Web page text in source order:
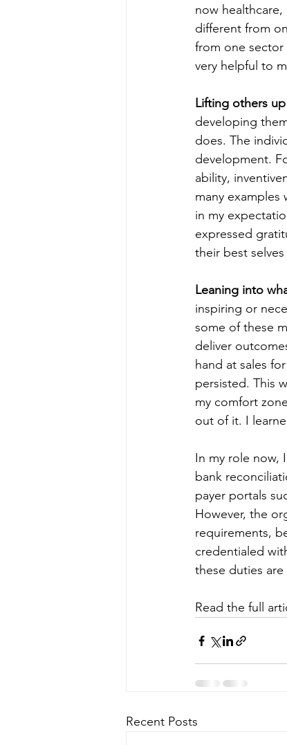
now
different from
from one sector
very helpful to
Lifting others up
developing
does. The
development.
ability,
many examples
in my
expressed
their best
Leaning into
inspiring or
some of these
deliver
hand at sales
persisted. This
my comfort
out of it. I
In my role now,
bank
payer portals
However, the
requirements,
credentialed
these duties
Read the full
Recent Posts